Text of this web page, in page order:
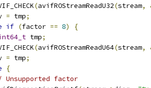
(avifROStreamReadU32(stream,
= tmp;
if (factor == 8)
{
tmp;
(avifROStreamReadU64(stream,
= tmp;
{
Unsupported factor